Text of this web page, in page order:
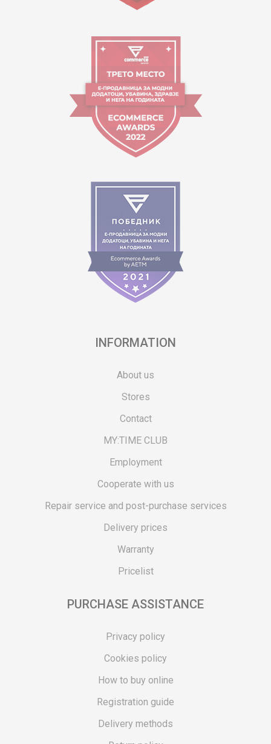
INFORMATION
About us
Stores
Contact
MY:TIME CLUB
Employment
Cooperate with us
Repair service and post-purchase services
Delivery prices
Warranty
Pricelist
PURCHASE ASSISTANCE
Privacy policy
Cookies policy
How to buy online
Registration guide
Delivery methods